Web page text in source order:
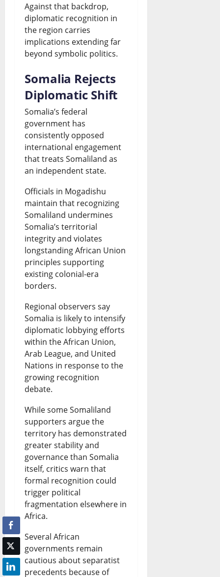
Against that backdrop,
diplomatic recognition in
the region carries
implications extending far
beyond symbolic politics.
Somalia Rejects
Diplomatic Shift
Somalia’s federal
government has
consistently opposed
international engagement
that treats Somaliland as
an independent state.
Officials in Mogadishu
maintain that recognizing
Somaliland undermines
Somalia’s territorial
integrity and violates
longstanding African Union
principles supporting
existing colonial-era
borders.
Regional observers say
Somalia is likely to intensify
diplomatic lobbying efforts
within the African Union,
Arab League, and United
Nations in response to the
growing recognition
debate.
While some Somaliland
supporters argue the
territory has demonstrated
greater stability and
governance than Somalia
itself, critics warn that
formal recognition could
trigger political
fragmentation elsewhere in
Africa.
Several African
governments remain
cautious about separatist
precedents because of